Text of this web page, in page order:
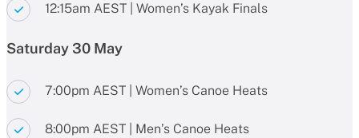
12:15am AEST | Women’s Kayak Finals
Saturday 30 May
7:00pm AEST | Women’s Canoe Heats
8:00pm AEST | Men’s Canoe Heats